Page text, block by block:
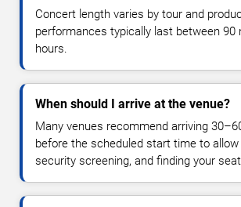
Concert length varies by tour and
performances typically last between 90
hours.
When should I arrive at the venue?
Many venues recommend arriving
before the scheduled start time to allow
security screening, and finding your